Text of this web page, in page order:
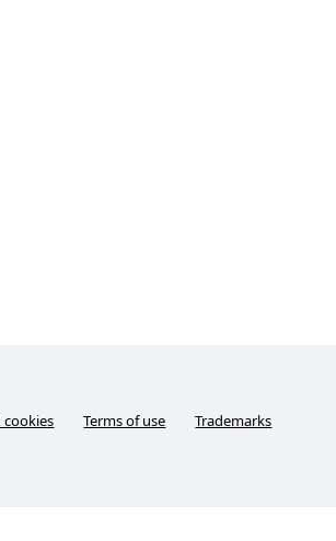
cookies Terms of use Trademarks